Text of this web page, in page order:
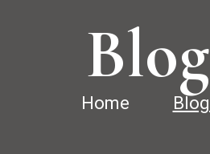
Blog
Home Blog